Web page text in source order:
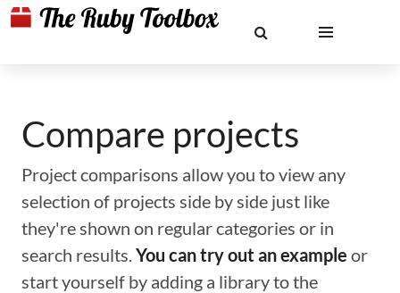
Compare projects
Project comparisons allow you to view any
selection of projects side by side just like
they're shown on regular categories or in
search results.You can try out an example or
start yourself by adding a library to the